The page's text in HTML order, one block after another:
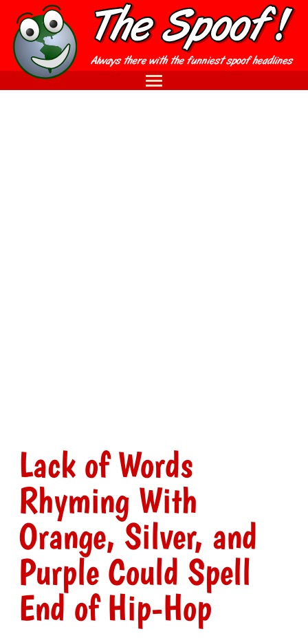
Lack of Words
Rhyming With
Orange, Silver, and
Purple Could Spell
End of Hip-Hop